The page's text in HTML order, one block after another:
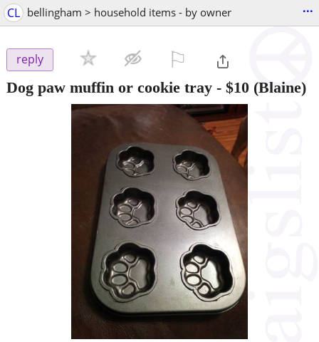
CL bellingham > household items - by owner ...
reply
Dog paw muffin or cookie tray - $10 (Blaine)